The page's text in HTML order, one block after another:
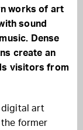
works of art
sound
Dense
create an
visitors from
digital art
former